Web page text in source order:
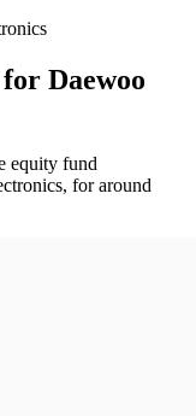
Daewoo
equity fund
for around